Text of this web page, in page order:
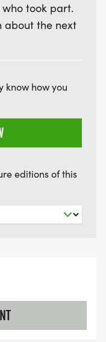
took part.
about the next
know how you
editions of this